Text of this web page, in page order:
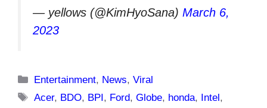
— yellows (@KimHyoSana) March 6,
2023
Categories
Entertainment, News,Viral
Tags
Acer, BDO, BPI, Ford,Globe, honda, Intel,